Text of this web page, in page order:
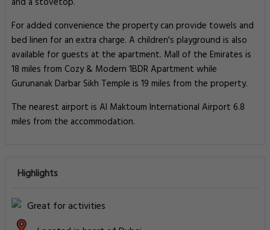
For added convenience the property can provide towels and
bed linen for an extra charge. A children's playground is also
available for guests at the apartment. Mall of the Emirates is
18 miles from Cozy & Modern 1BDR Apartment while
Gurunanak Darbar Sikh Temple is 19 miles from the property.
The nearest airport is Al Maktoum International Airport 6.8
miles from the accommodation.
Highlights
Great for activities